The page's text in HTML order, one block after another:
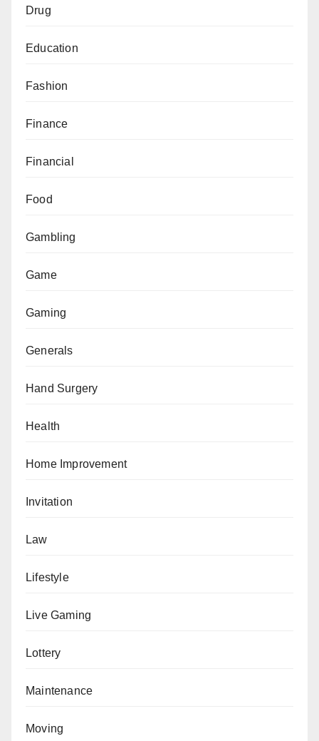
Drug
Education
Fashion
Finance
Financial
Food
Gambling
Game
Gaming
Generals
Hand Surgery
Health
Home Improvement
Invitation
Law
Lifestyle
Live Gaming
Lottery
Maintenance
Moving